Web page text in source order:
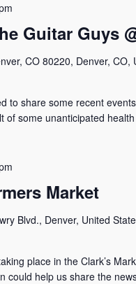
Guitar Guys
CO 80220, Denver, CO,
to share some recent
of some unanticipated
Market
Blvd., Denver, United
place in the Clark’s
could help us share the